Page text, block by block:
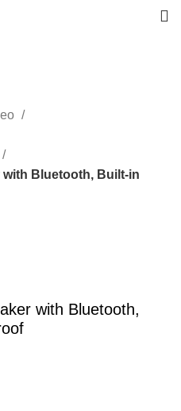
with Bluetooth, Built-in
with Bluetooth,